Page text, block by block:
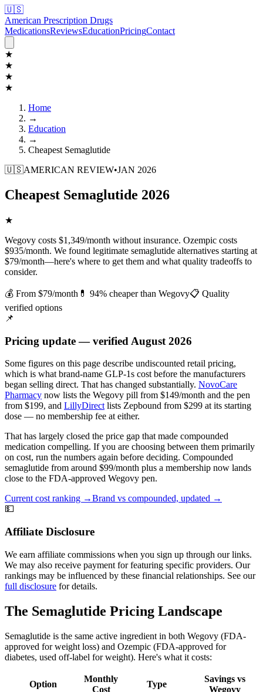
🇺🇸
American Prescription Drugs
MedicationsReviewsEducationPricingContact
★
★
★
★
Home
→
Education
→
Cheapest Semaglutide
🇺🇸AMERICAN REVIEW•JAN 2026
Cheapest Semaglutide 2026
★
Wegovy costs $1,349/month without insurance. Ozempic costs
$935/month. We found legitimate semaglutide alternatives starting at
$79/month—here's where to get them and what quality tradeoffs to
consider.
💰 From $79/month 💊 94% cheaper than Wegovy📋 Quality
verified options
📌
Pricing update — verified August 2026
Some figures on this page describe undiscounted retail pricing,
which is what brand-name GLP-1s cost before the manufacturers
began selling direct. That has changed substantially. NovoCare
Pharmacy now lists the Wegovy pill from $149/month and the pen
from $199, and LillyDirect lists Zepbound from $299 at its starting
dose — no membership fee at either.
That has largely closed the price gap that made compounded
medication compelling. If you are choosing between them primarily
on cost, run the numbers again before deciding. Compounded
semaglutide from around $99/month plus a membership now lands
close to the FDA-approved Wegovy pen.
Current cost ranking →Brand vs compounded, updated →
💵
Affiliate Disclosure
We earn affiliate commissions when you sign up through our links.
We may also receive payment for featuring specific providers. Our
rankings may be influenced by these financial relationships. See our
full disclosure for details.
The Semaglutide Pricing Landscape
Semaglutide is the same active ingredient in both Wegovy (FDA-
approved for weight loss) and Ozempic (FDA-approved for
diabetes, used off-label for weight). Here's what it costs:
Option
Monthly
Cost
Type
Savings vs
Wegovy